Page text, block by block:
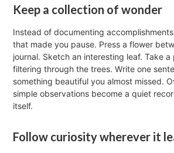
Keep a collection of wonder
Instead of documenting
that made you pause. Press a flower
journal. Sketch an interesting leaf. Take
filtering through the trees. Write one
something beautiful you almost missed.
simple observations become a quiet
itself.
Follow curiosity wherever it